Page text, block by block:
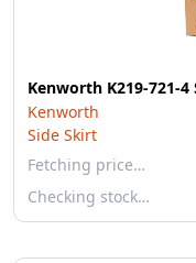
Kenworth K219-721-4
Kenworth
Side Skirt
Fetching price…
Checking stock…